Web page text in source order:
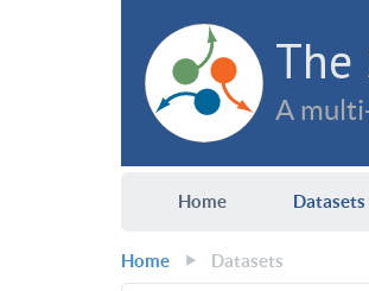
The
A
Home Datasets
Home Datasets